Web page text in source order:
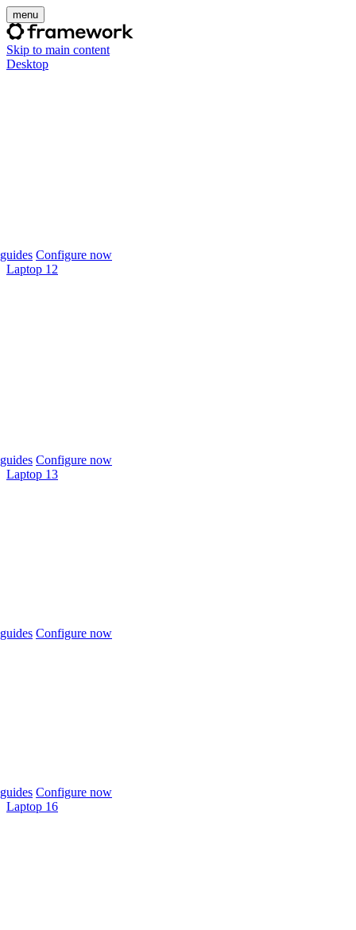
menu
Skip to main content
Desktop
Configure now
Laptop 12
Configure now
Laptop 13
Configure now
Configure now
Laptop 16